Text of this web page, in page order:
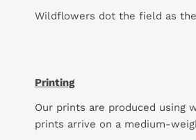
Wildflowers dot the field as
Printing
Our prints are produced using
prints arrive on a medium-